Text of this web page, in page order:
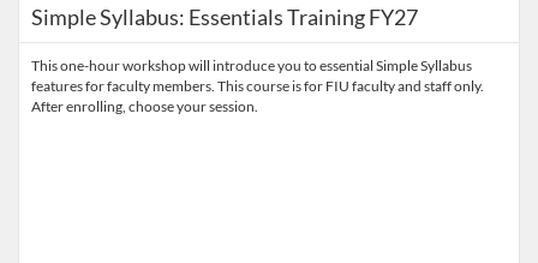
Simple Syllabus: Essentials Training FY27
This one-hour workshop will introduce you to essential Simple Syllabus
features for faculty members. This course is for FIU faculty and staff only.
After enrolling, choose your session.